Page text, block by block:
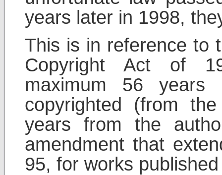
years later in 1998,
This is in reference to
Copyright Act of
maximum 56
copyrighted (from
years from the
amendment that
95, for works